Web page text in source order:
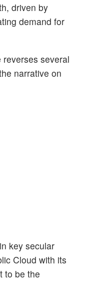
driven by
demand for
several
narrative on
key secular
Cloud with its
to be the